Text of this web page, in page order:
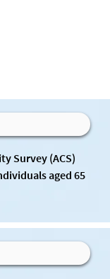
Survey (ACS)
aged 65